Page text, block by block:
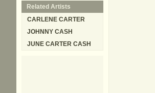
Related Artists
CARLENE CARTER
JOHNNY CASH
JUNE CARTER CASH